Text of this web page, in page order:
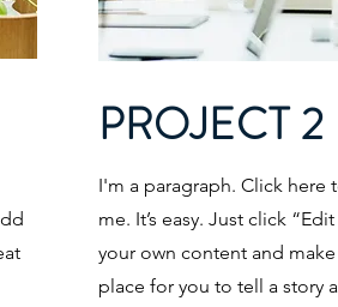
PROJECT 2
I'm a paragraph. Click
me. It’s easy. Just click
your own content and
place for you to tell a story